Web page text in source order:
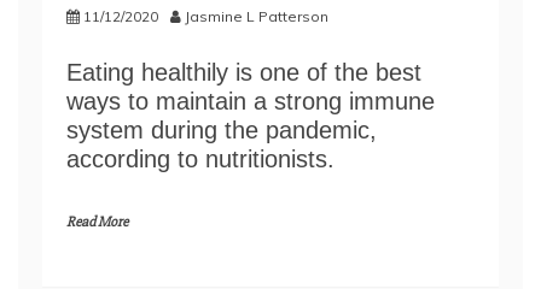
11/12/2020 Jasmine L Patterson
Eating healthily is one of the best
ways to maintain a strong immune
system during the pandemic,
according to nutritionists.
Read More